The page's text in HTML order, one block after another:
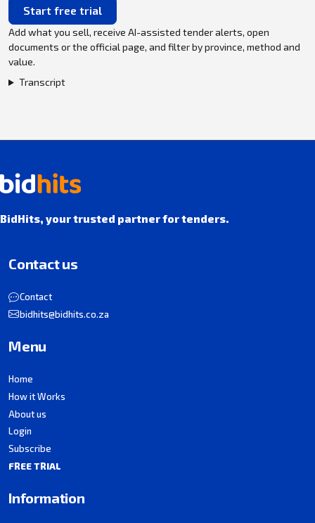
Start free trial
Add what you sell, receive AI-assisted tender alerts, open
documents or the official page, and filter by province, method and
value.
Transcript
BidHits, your trusted partner for tenders.
Contact us
Contact
bidhits@bidhits.co.za
Menu
Home
How it Works
About us
Login
Subscribe
FREE TRIAL
Information